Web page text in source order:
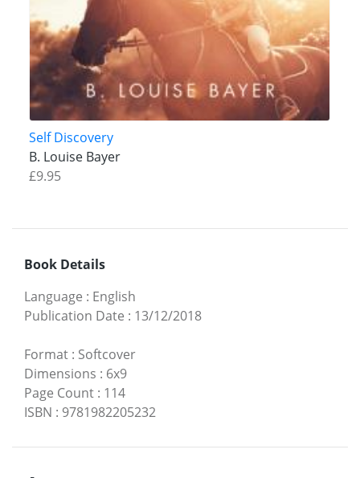
Self Discovery
B. Louise Bayer
£9.95
Book Details
Language : English
Publication Date : 13/12/2018
Format : Softcover
Dimensions : 6x9
Page Count : 114
ISBN : 9781982205232